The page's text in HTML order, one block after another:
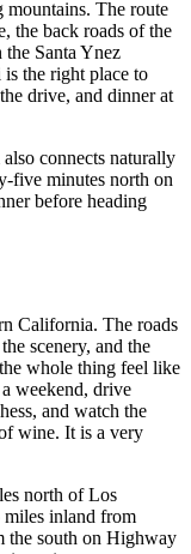
The route
the back roads of the
Santa Ynez
the right place to
drive, and dinner at
connects naturally
five minutes north on
before heading
California. The roads
scenery, and the
whole thing feel like
weekend, drive
and watch the
wine. It is a very
north of Los
inland from
the south on Highway